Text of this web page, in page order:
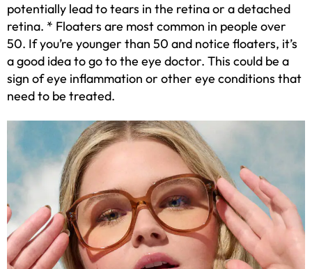
potentially lead to tears in the retina or a detached
retina. * Floaters are most common in people over
50. If you’re younger than 50 and notice floaters, it’s
a good idea to go to the eye doctor. This could be a
sign of eye inflammation or other eye conditions that
need to be treated.